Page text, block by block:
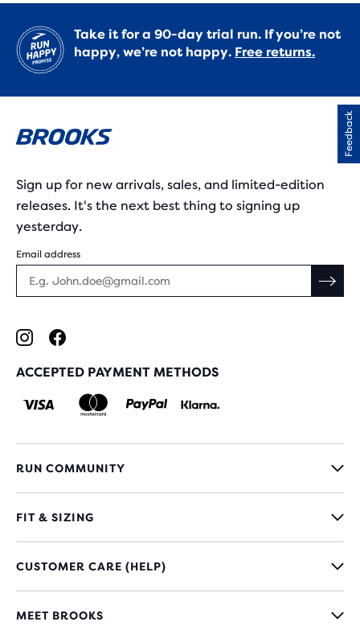
Take it for a 90-day trial run. If you’re not
happy, we’re not happy. Free returns.
Sign up for new arrivals, sales, and limited-edition
releases. It's the next best thing to signing up
yesterday.
Email address
ACCEPTED PAYMENT METHODS
RUN COMMUNITY
FIT & SIZING
CUSTOMER CARE (HELP)
MEET BROOKS
Feedback